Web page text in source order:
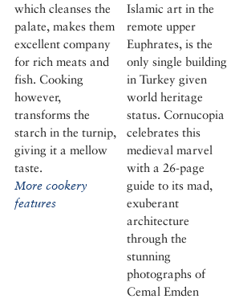
which cleanses the
palate, makes them
excellent company
for rich meats and
fish. Cooking
however,
transforms the
starch in the turnip,
giving it a mellow
taste.
More cookery
features
Islamic art in the
remote upper
Euphrates, is the
only single building
in Turkey given
world heritage
status. Cornucopia
celebrates this
medieval marvel
with a 26-page
guide to its mad,
exuberant
architecture
through the
stunning
photographs of
Cemal Emden